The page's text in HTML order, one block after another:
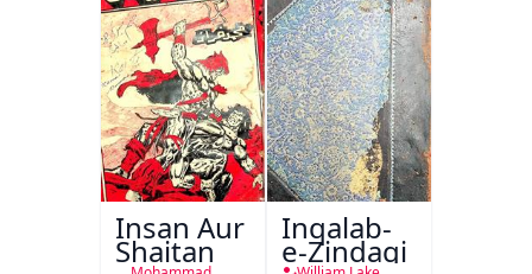
Insan Aur
Shaitan
Inqalab-
e-Zindagi